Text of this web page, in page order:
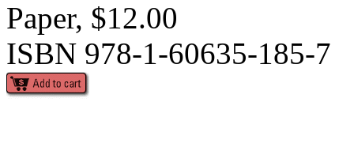
Paper, $12.00
ISBN 978-1-60635-185-7